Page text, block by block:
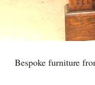
Bespoke furniture